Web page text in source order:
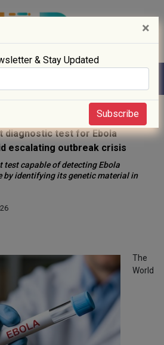
diagnostic test for Ebola
escalating outbreak crisis
test capable of detecting Ebola
by identifying its genetic material in
The
World
×
& Stay Updated
Subscribe